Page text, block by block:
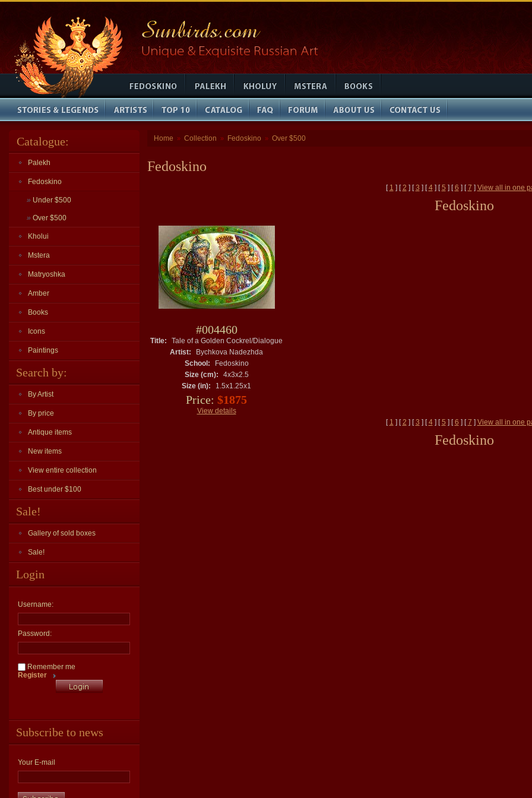
Catalogue:
Palekh
Fedoskino
» Under $500
» Over $500
Kholui
Mstera
Matryoshka
Amber
Books
Icons
Paintings
Search by:
By Artist
By price
Antique items
New items
View entire collection
Best under $100
Sale!
Gallery of sold boxes
Sale!
Login
Username:
Password:
Remember me
Register
Subscribe to news
Your E-mail
Home » Collection » Fedoskino » Over $500
Fedoskino
[ 1 ] [2 ] [3 ] [4] [5 ] [6 ] [7 ] View all in one
Fedoskino
#004460
Title:
Tale of a Golden Cockrel/Dialogue
Artist:
Bychkova Nadezhda
School:
Fedoskino
Size (cm):
4x3x2.5
Size (in):
1.5x1.25x1
Price: $1875
View details
[ 1 ] [2 ] [3 ] [4] [5 ] [6 ] [7 ] View all in one
Fedoskino